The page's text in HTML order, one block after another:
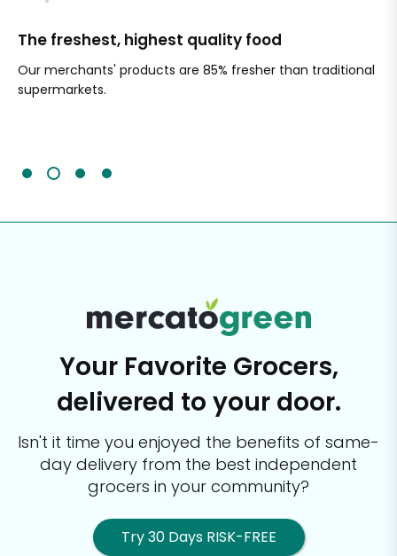
The freshest, highest quality food
Our merchants' products are 85% fresher than traditional
supermarkets.
Your Favorite Grocers,
delivered to your door.
Isn't it time you enjoyed the benefits of same-
day delivery from the best independent
grocers in your community?
Try 30 Days RISK-FREE